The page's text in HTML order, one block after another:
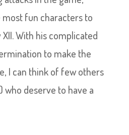
most fun characters to
XII. With his complicated
to make the
I can think of few others
deserve to have a